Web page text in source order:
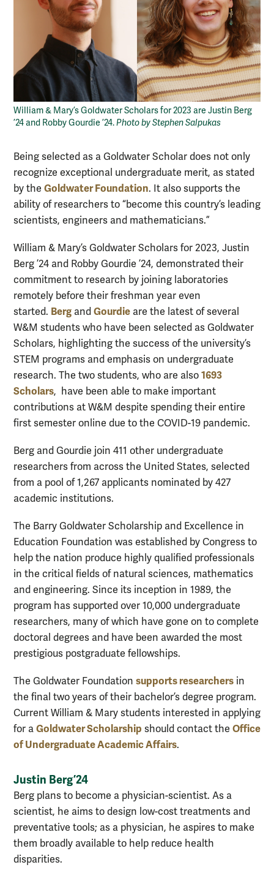
William & Mary’s Goldwater Scholars for 2023 are Justin Berg
’24 and Robby Gourdie ’24.Photo by Stephen Salpukas
Being selected as a Goldwater Scholar does not only
recognize exceptional undergraduate merit, as stated
by the Goldwater Foundation. It also supports the
ability of researchers to “become this country’s leading
scientists, engineers and mathematicians.”
William & Mary’s Goldwater Scholars for 2023, Justin
Berg ’24 and Robby Gourdie ’24, demonstrated their
commitment to research by joining laboratories
remotely before their freshman year even
started. Berg and Gourdie are the latest of several
W&M students who have been selected as Goldwater
Scholars, highlighting the success of the university’s
STEM programs and emphasis on undergraduate
research. The two students, who are also 1693
Scholars, have been able to make important
contributions at W&M despite spending their entire
first semester online due to the COVID-19 pandemic.
Berg and Gourdie join 411 other undergraduate
researchers from across the United States, selected
from a pool of 1,267 applicants nominated by 427
academic institutions.
The Barry Goldwater Scholarship and Excellence in
Education Foundation was established by Congress to
help the nation produce highly qualified professionals
in the critical fields of natural sciences, mathematics
and engineering. Since its inception in 1989, the
program has supported over 10,000 undergraduate
researchers, many of which have gone on to complete
doctoral degrees and have been awarded the most
prestigious postgraduate fellowships.
The Goldwater Foundation supports researchers in
the final two years of their bachelor’s degree program.
Current William & Mary students interested in applying
for a Goldwater Scholarship should contact the Office
of Undergraduate Academic Affairs.
Justin Berg ’24
Berg plans to become a physician-scientist. As a
scientist, he aims to design low-cost treatments and
preventative tools; as a physician, he aspires to make
them broadly available to help reduce health
disparities.